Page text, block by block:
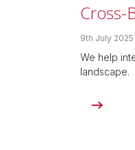
Cross-
9th July 2025
We help
landscape.